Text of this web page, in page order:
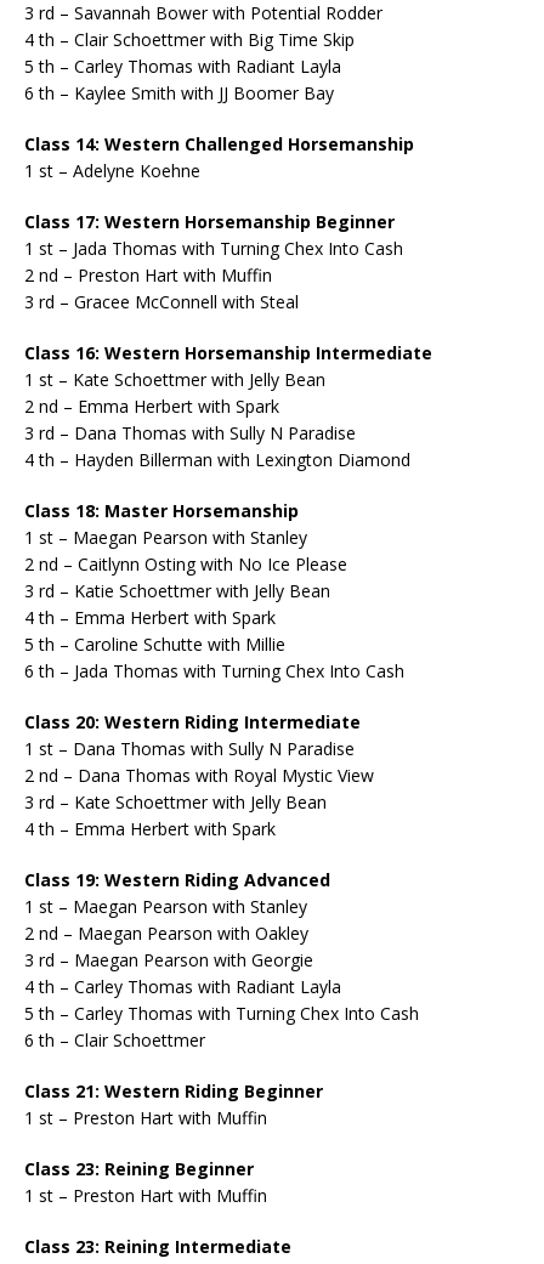
3 rd – Savannah Bower with Potential Rodder
4 th – Clair Schoettmer with Big Time Skip
5 th – Carley Thomas with Radiant Layla
6 th – Kaylee Smith with JJ Boomer Bay
Class 14: Western Challenged Horsemanship
1 st – Adelyne Koehne
Class 17: Western Horsemanship Beginner
1 st – Jada Thomas with Turning Chex Into Cash
2 nd – Preston Hart with Muffin
3 rd – Gracee McConnell with Steal
Class 16: Western Horsemanship Intermediate
1 st – Kate Schoettmer with Jelly Bean
2 nd – Emma Herbert with Spark
3 rd – Dana Thomas with Sully N Paradise
4 th – Hayden Billerman with Lexington Diamond
Class 18: Master Horsemanship
1 st – Maegan Pearson with Stanley
2 nd – Caitlynn Osting with No Ice Please
3 rd – Katie Schoettmer with Jelly Bean
4 th – Emma Herbert with Spark
5 th – Caroline Schutte with Millie
6 th – Jada Thomas with Turning Chex Into Cash
Class 20: Western Riding Intermediate
1 st – Dana Thomas with Sully N Paradise
2 nd – Dana Thomas with Royal Mystic View
3 rd – Kate Schoettmer with Jelly Bean
4 th – Emma Herbert with Spark
Class 19: Western Riding Advanced
1 st – Maegan Pearson with Stanley
2 nd – Maegan Pearson with Oakley
3 rd – Maegan Pearson with Georgie
4 th – Carley Thomas with Radiant Layla
5 th – Carley Thomas with Turning Chex Into Cash
6 th – Clair Schoettmer
Class 21: Western Riding Beginner
1 st – Preston Hart with Muffin
Class 23: Reining Beginner
1 st – Preston Hart with Muffin
Class 23: Reining Intermediate